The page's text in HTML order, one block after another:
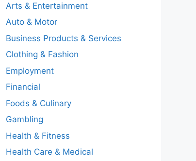
Arts & Entertainment
Auto & Motor
Business Products & Services
Clothing & Fashion
Employment
Financial
Foods & Culinary
Gambling
Health & Fitness
Health Care & Medical